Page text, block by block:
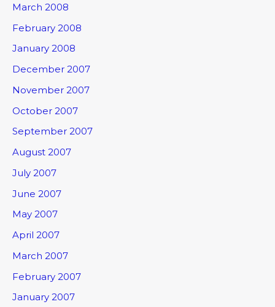
March 2008
February 2008
January 2008
December 2007
November 2007
October 2007
September 2007
August 2007
July 2007
June 2007
May 2007
April 2007
March 2007
February 2007
January 2007